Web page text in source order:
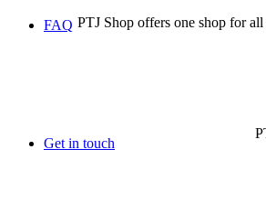
FAQ
Get in touch
PTJ Shop offers one shop for